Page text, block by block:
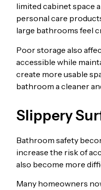
limited cabinet space
personal care
large bathrooms feel
Poor storage also
accessible while
create more usable
bathroom a cleaner
Slippery
Bathroom safety
increase the risk of
also become more
Many homeowners